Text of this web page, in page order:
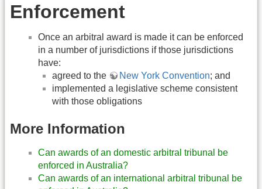
Enforcement
Once an arbitral award is made it can be enforced
in a number of jurisdictions if those jurisdictions
have:
agreed to the
New York Convention; and
implemented a legislative scheme consistent
with those obligations
More Information
Can awards of an domestic arbitral tribunal be
enforced in Australia?
Can awards of an international arbitral tribunal be